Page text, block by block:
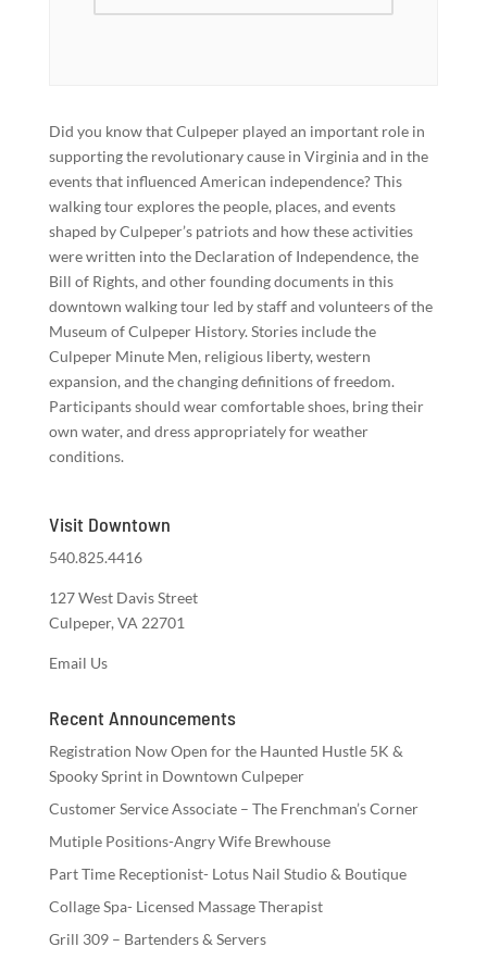
Did you know that Culpeper played an important role in
supporting the revolutionary cause in Virginia and in the
events that influenced American independence? This
walking tour explores the people, places, and events
shaped by Culpeper’s patriots and how these activities
were written into the Declaration of Independence, the
Bill of Rights, and other founding documents in this
downtown walking tour led by staff and volunteers of the
Museum of Culpeper History. Stories include the
Culpeper Minute Men, religious liberty, western
expansion, and the changing definitions of freedom.
Participants should wear comfortable shoes, bring their
own water, and dress appropriately for weather
conditions.
Visit Downtown
540.825.4416
127 West Davis Street
Culpeper, VA 22701
Email Us
Recent Announcements
Registration Now Open for the Haunted Hustle 5K &
Spooky Sprint in Downtown Culpeper
Customer Service Associate – The Frenchman’s Corner
Mutiple Positions-Angry Wife Brewhouse
Part Time Receptionist- Lotus Nail Studio & Boutique
Collage Spa- Licensed Massage Therapist
Grill 309 – Bartenders & Servers